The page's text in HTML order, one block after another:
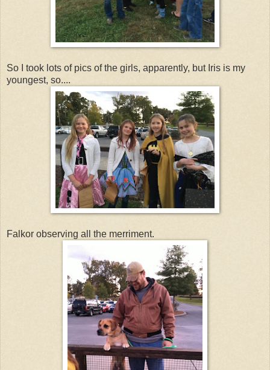
So I took lots of pics of the girls, apparently, but Iris is my
youngest, so....
Falkor observing all the merriment.